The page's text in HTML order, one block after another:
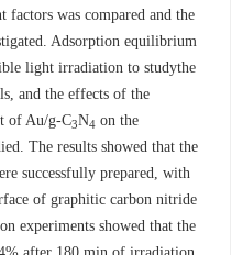
factors was compared and the
Adsorption equilibrium
light irradiation to studythe
and the effects of the
of Au/g-C3N4 on the
The results showed that the
successfully prepared, with
of graphitic carbon nitride
experiments showed that the